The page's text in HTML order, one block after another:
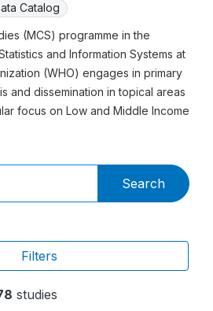
Catalog
(MCS) programme in the
and Information Systems at
(WHO) engages in primary
and dissemination in topical areas
focus on Low and Middle Income
Search
Filters
studies